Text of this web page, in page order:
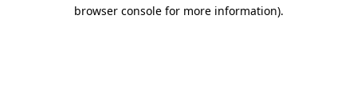
browser console for more information).